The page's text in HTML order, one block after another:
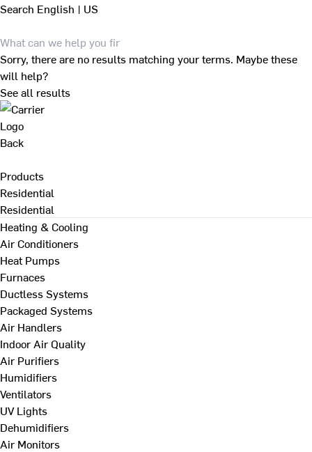
Search English | US
Sorry, there are no results matching your terms. Maybe these
will help?
See all results
Back
Products
Residential
Residential
Heating & Cooling
Air Conditioners
Heat Pumps
Furnaces
Ductless Systems
Packaged Systems
Air Handlers
Indoor Air Quality
Air Purifiers
Humidifiers
Ventilators
UV Lights
Dehumidifiers
Air Monitors